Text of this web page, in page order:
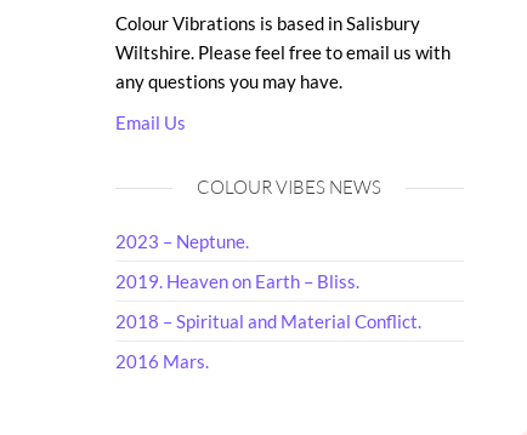
Colour Vibrations is based in Salisbury
Wiltshire. Please feel free to email us with
any questions you may have.
Email Us
COLOUR VIBES NEWS
2023 – Neptune.
2019. Heaven on Earth – Bliss.
2018 – Spiritual and Material Conflict.
2016 Mars.